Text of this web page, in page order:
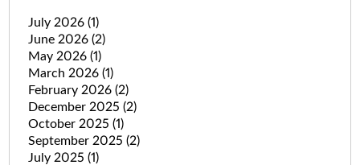
July 2026 (1)
June 2026 (2)
May 2026 (1)
March 2026 (1)
February 2026 (2)
December 2025 (2)
October 2025 (1)
September 2025 (2)
July 2025 (1)